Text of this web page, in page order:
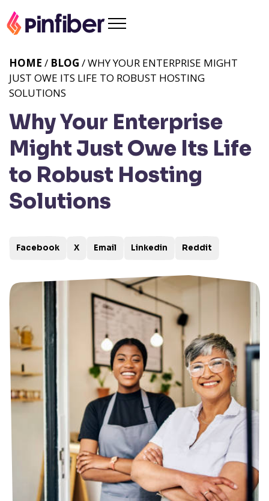
Why Your Enterprise
Might Just Owe Its Life
to Robust Hosting
Solutions
HOME / BLOG / WHY YOUR ENTERPRISE MIGHT
JUST OWE ITS LIFE TO ROBUST HOSTING
SOLUTIONS
Facebook X Email Linkedin Reddit